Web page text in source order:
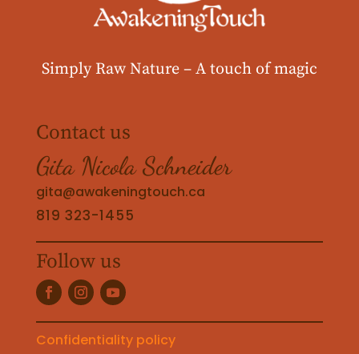
Simply Raw Nature – A touch of magic
Contact us
Gita Nicola Schneider
gita@awakeningtouch.ca
819 323-1455
Follow us
Confidentiality policy